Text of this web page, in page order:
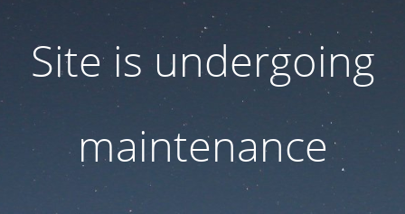
Site is undergoing
maintenance